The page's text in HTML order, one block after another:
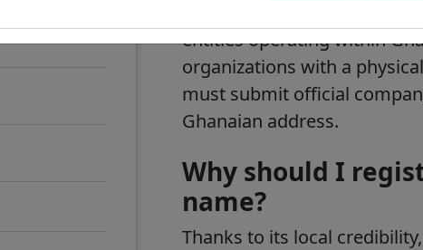
entities operating within
organizations with a
must submit official
Ghanaian address.
Why should I
name?
Thanks to its local